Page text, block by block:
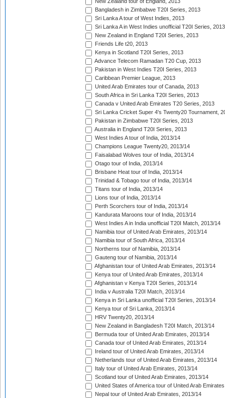
New Zealand tour of England, 2013
Bangladesh in Zimbabwe T20I Series, 2013
Sri Lanka A tour of West Indies, 2013
Sri Lanka A in West Indies unofficial T20I Series, 2013
New Zealand in England T20I Series, 2013
Friends Life t20, 2013
Kenya in Scotland T20I Series, 2013
Advance Telecom Ramadan T20 Cup, 2013
Pakistan in West Indies T20I Series, 2013
Caribbean Premier League, 2013
United Arab Emirates tour of Canada, 2013
South Africa in Sri Lanka T20I Series, 2013
Canada v United Arab Emirates T20 Series, 2013
Sri Lanka Cricket Super 4's Twenty20 Tournament,
Pakistan in Zimbabwe T20I Series, 2013
Australia in England T20I Series, 2013
West Indies A tour of India, 2013/14
Champions League Twenty20, 2013/14
Faisalabad Wolves tour of India, 2013/14
Otago tour of India, 2013/14
Brisbane Heat tour of India, 2013/14
Trinidad & Tobago tour of India, 2013/14
Titans tour of India, 2013/14
Lions tour of India, 2013/14
Perth Scorchers tour of India, 2013/14
Kandurata Maroons tour of India, 2013/14
West Indies A in India unofficial T20I Match, 2013/14
Namibia tour of United Arab Emirates, 2013/14
Namibia tour of South Africa, 2013/14
Northerns tour of Namibia, 2013/14
Gauteng tour of Namibia, 2013/14
Afghanistan tour of United Arab Emirates, 2013/14
Kenya tour of United Arab Emirates, 2013/14
Afghanistan v Kenya T20I Series, 2013/14
India v Australia T20I Match, 2013/14
Kenya in Sri Lanka unofficial T20I Series, 2013/14
Kenya tour of Sri Lanka, 2013/14
HRV Twenty20, 2013/14
New Zealand in Bangladesh T20I Match, 2013/14
Bermuda tour of United Arab Emirates, 2013/14
Canada tour of United Arab Emirates, 2013/14
Ireland tour of United Arab Emirates, 2013/14
Netherlands tour of United Arab Emirates, 2013/14
Italy tour of United Arab Emirates, 2013/14
Scotland tour of United Arab Emirates, 2013/14
United States of America tour of United Arab
Nepal tour of United Arab Emirates, 2013/14